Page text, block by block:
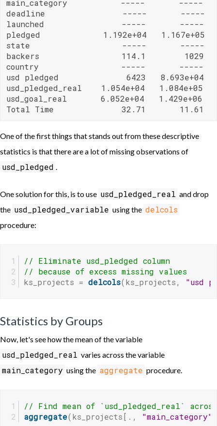
main_category           -----       -----
deadline                -----       -----
launched                -----       -----
pledged             1.192e+04
state                   -----       -----
backers                 114.1        1029
country                 -----       -----
usd pledged              6423   8.693e+04
usd_pledged_real    1.054e+04
usd_goal_real       6.052e+04
Total Time              32.71       11.61
One of the first things that stands out from these descriptive
statistics is that there are a lot of missing observations of
usd_pledged .
One solution for this, is to use usd_pledged_real and drop
the usd_pledged_variable using the delcols
procedure:
// Eliminate usd_pledged column
// because of excess missing values
ks_projects = delcols(ks_projects, "usd
Statistics by Groups
Now, let's see how the mean of the variable
usd_pledged_real varies across the variable
main_category using the aggregate procedure.
// Find mean of `usd_pledged_real`
aggregate(ks_projects[., "main_category"